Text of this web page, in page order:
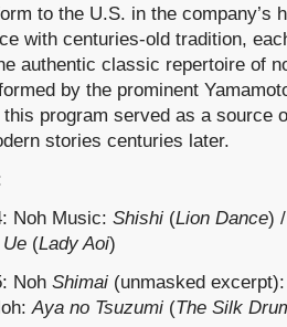
to the U.S. in the company’s
with centuries-old tradition,
authentic classic repertoire of
by the prominent
program served as a source
stories centuries later.
Noh Music: Shishi (Lion Dance)
(Lady Aoi)
Noh Shimai (unmasked
Aya no Tsuzumi (The Silk